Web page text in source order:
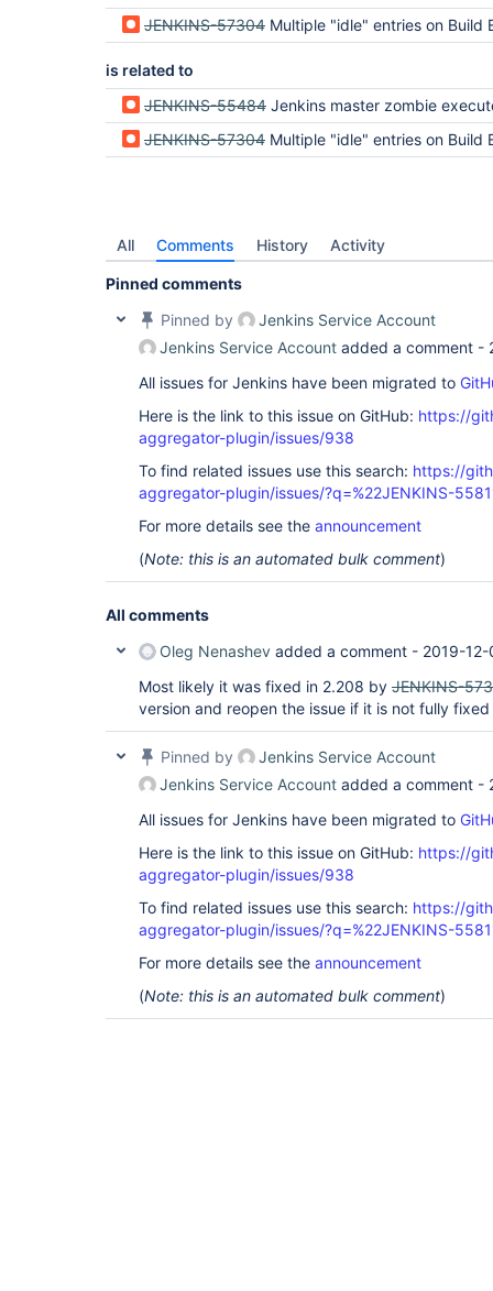
JENKINS-57304 Multiple "idle" entries on Build Executor Status for non-existant
is related to
JENKINS-55484 Jenkins master zombie
JENKINS-57304 Multiple "idle" entries on Build Executor Status for non-existant
All Comments History Activity
Pinned comments
Pinned by
Jenkins Service Account
Jenkins Service Account added a comment -
All issues for Jenkins have been migrated to
Here is the link to this issue on GitHub: https://
aggregator-plugin/issues/938
To find related issues use this search: https://
aggregator-plugin/issues/?q=%22JENKINS-
For more details see the announcement
(Note: this is an automated bulk comment)
All comments
Oleg Nenashev added a comment - 2019-
Most likely it was fixed in 2.208 by JENKINS-
version and reopen the issue if it is not fully fixed
Pinned by
Jenkins Service Account
Jenkins Service Account added a comment -
All issues for Jenkins have been migrated to
Here is the link to this issue on GitHub: https://
aggregator-plugin/issues/938
To find related issues use this search: https://
aggregator-plugin/issues/?q=%22JENKINS-
For more details see the announcement
(Note: this is an automated bulk comment)